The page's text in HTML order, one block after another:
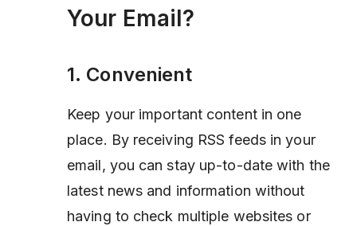
Your Email?
1. Convenient
Keep your important content in one
place. By receiving RSS feeds in your
email, you can stay up-to-date with the
latest news and information without
having to check multiple websites or